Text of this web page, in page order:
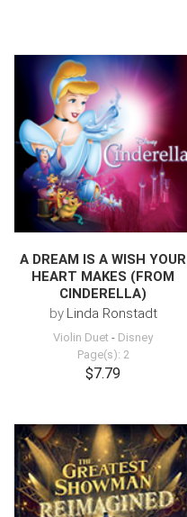
A DREAM IS A WISH YOUR
HEART MAKES (FROM
CINDERELLA)
by Linda Ronstadt
Violin Duet - Disney
Page(s): 2
$7.79